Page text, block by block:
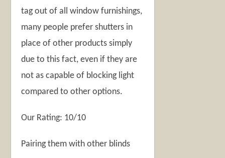
tag out of all window furnishings,
many people prefer shutters in
place of other products simply
due to this fact, even if they are
not as capable of blocking light
compared to other options.
Our Rating: 10/10
Pairing them with other blinds